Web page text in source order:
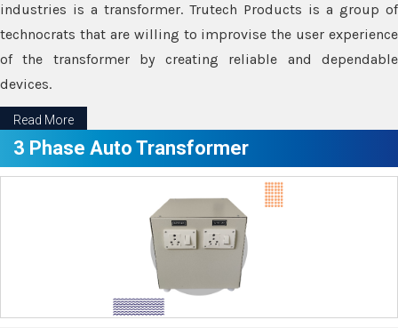
industries is a transformer. Trutech Products is a group of
technocrats that are willing to improvise the user experience
of the transformer by creating reliable and dependable
devices.
Read More
3 Phase Auto Transformer